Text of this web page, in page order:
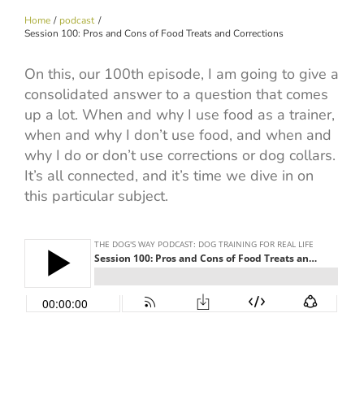
Home
podcast
Session 100: Pros and Cons of Food Treats and Corrections
On this, our 100th episode, I am going to give a
consolidated answer to a question that comes
up a lot. When and why I use food as a trainer,
when and why I don’t use food, and when and
why I do or don’t use corrections or dog collars.
It’s all connected, and it’s time we dive in on
this particular subject.